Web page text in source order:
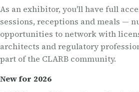
As an exhibitor, you'll have full
sessions, receptions and meals —
opportunities to network with
architects and regulatory
part of the CLARB community.
New for 2026